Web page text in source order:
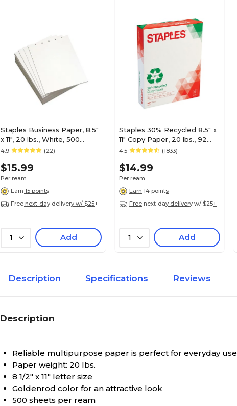
Staples Business Paper, 8.5"
x 11", 20 lbs., White, 500
Sheets/Ream (29609/30750)
4.9 (22)
$15.99
Per ream
Earn 15 points
Free next-day delivery w/ $25+
1 Add
Staples 30% Recycled 8.5" x
11" Copy Paper, 20 lbs., 92
Brightness, 500/Ream
4.5 (1833)
$14.99
Per ream
Earn 14 points
Free next-day delivery w/ $25+
1 Add
Description Specifications Reviews
Description
Reliable multipurpose paper is perfect for everyday use
Paper weight: 20 lbs.
8 1/2" x 11" letter size
Goldenrod color for an attractive look
500 sheets per ream